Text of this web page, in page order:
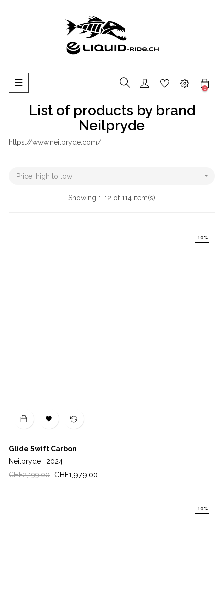
Toggle
navigation
☰ 0
List of products by brand
Neilpryde
https://www.neilpryde.com/
--
Price, high to low 
Showing 1-12 of 114 item(s)

Glide Swift Carbon
Neilpryde
2024
Regular
CHF2,199.00
-10%
Price
CHF1,979.00
-10%